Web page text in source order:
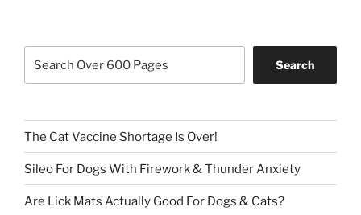
Search
The Cat Vaccine Shortage Is Over!
Sileo For Dogs With Firework & Thunder Anxiety
Are Lick Mats Actually Good For Dogs & Cats?